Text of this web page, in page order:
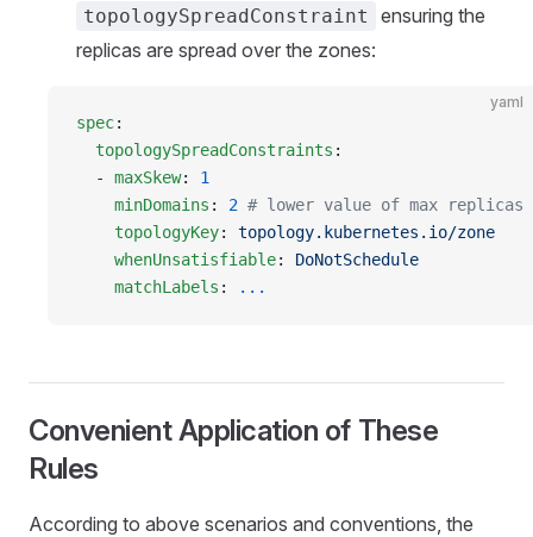
topologySpreadConstraint
ensuring the
replicas are spread over the zones:
yaml
spec:
  topologySpreadConstraints
:
  -
maxSkew: 1
    minDomains
: 2 # lower value of max replicas
    topologyKey
: topology.kubernetes.io/zone
    whenUnsatisfiable
: DoNotSchedule
    matchLabels
: ...
Convenient Application of These
Rules
According to above scenarios and conventions, the